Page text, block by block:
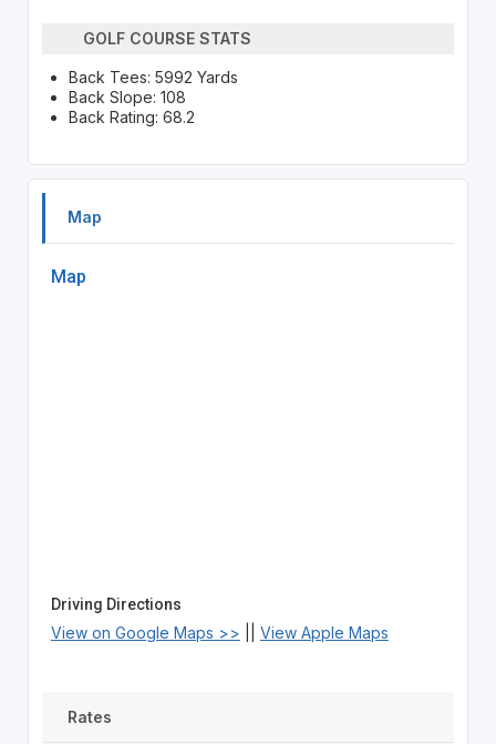
GOLF COURSE STATS
Back Tees: 5992 Yards
Back Slope: 108
Back Rating: 68.2
Map
Map
Driving Directions
View on Google Maps >> View Apple Maps
Rates